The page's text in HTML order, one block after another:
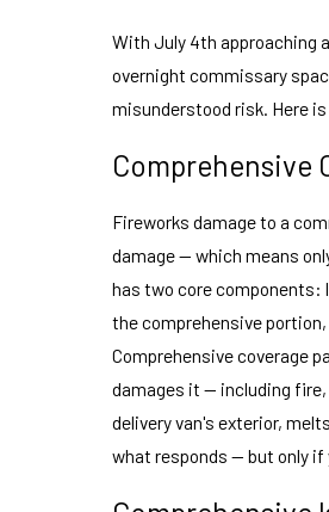
With July 4th approaching
overnight commissary
misunderstood risk. Here
Comprehensive
Fireworks damage to a
damage — which means
has two core components:
the comprehensive
Comprehensive coverage
damages it — including
delivery van's exterior,
what responds — but only if